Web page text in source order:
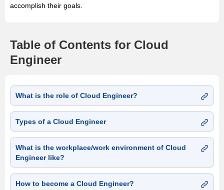
accomplish their goals.
Table of Contents for Cloud
Engineer
What is the role of Cloud Engineer?
Types of a Cloud Engineer
What is the workplace/work environment of Cloud
Engineer like?
How to become a Cloud Engineer?